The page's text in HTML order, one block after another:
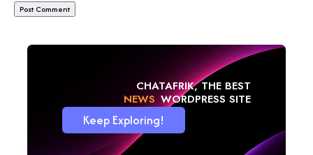
CHATAFRIK, THE BEST
NEWS WORDPRESS SITE
Keep Exploring!